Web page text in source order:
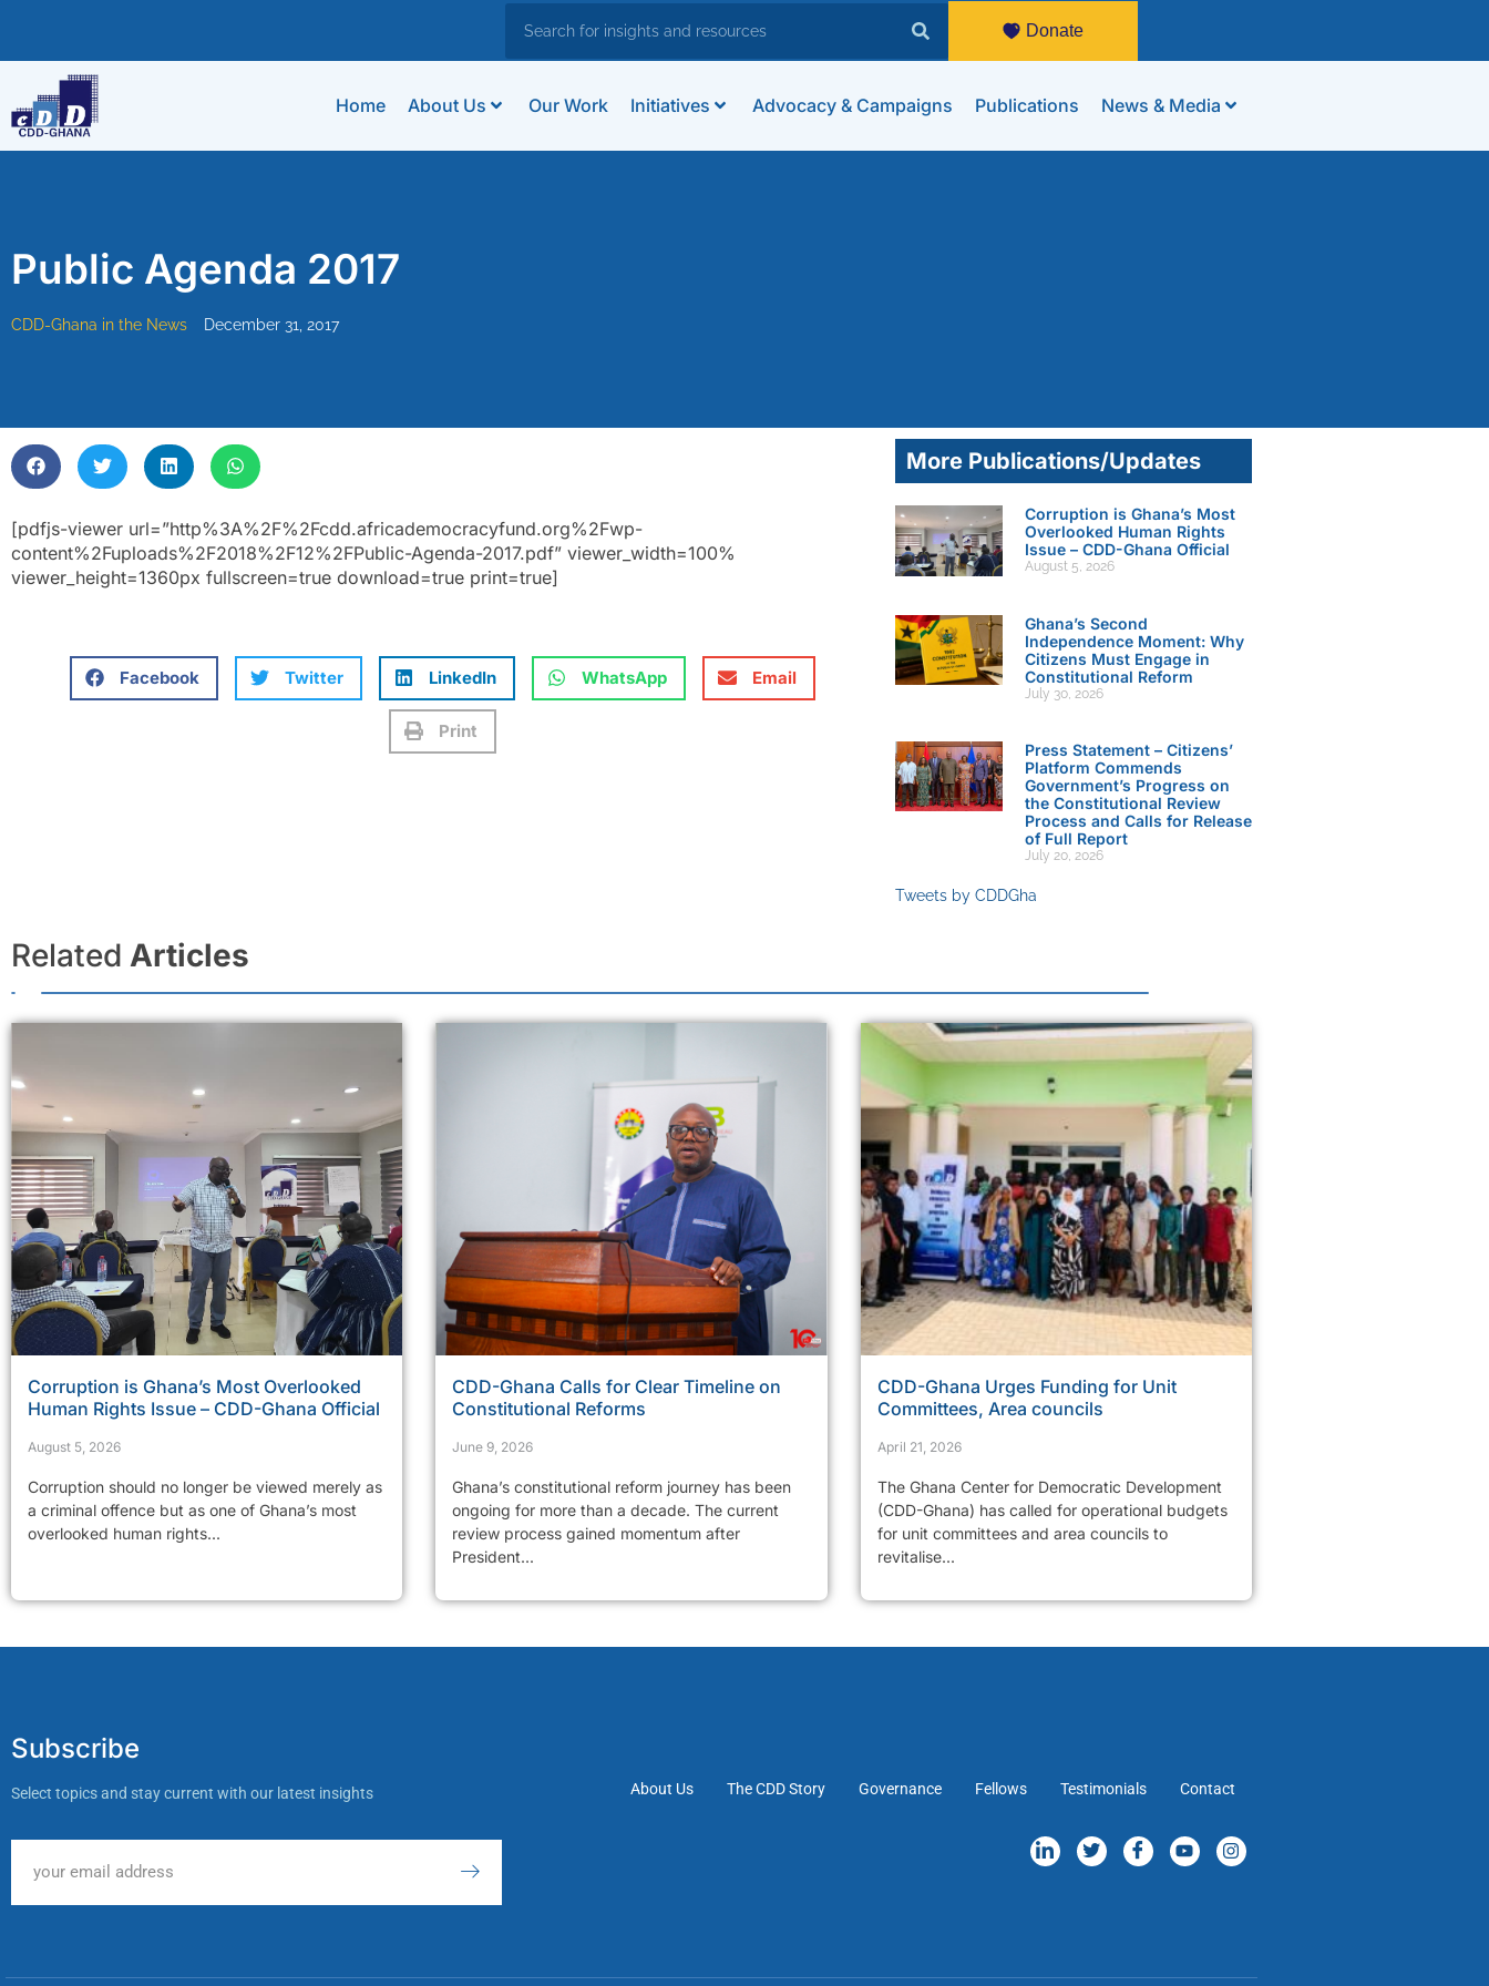
Donate
Home About Us Our Work Initiatives Advocacy & Campaigns Publications News & Media
Public Agenda 2017
CDD-Ghana in the News December 31, 2017
[pdfjs-viewer url=”http%3A%2F%2Fcdd.africademocracyfund.org%2Fwp-
content%2Fuploads%2F2018%2F12%2FPublic-Agenda-2017.pdf” viewer_width=100%
viewer_height=1360px fullscreen=true download=true print=true]
Facebook Twitter LinkedIn WhatsApp Email
Print
More Publications/Updates
Corruption is Ghana’s Most
Overlooked Human Rights
Issue – CDD-Ghana Official
August 5, 2026
Ghana’s Second
Independence Moment: Why
Citizens Must Engage in
Constitutional Reform
July 30, 2026
Press Statement – Citizens’
Platform Commends
Government’s Progress on
the Constitutional Review
Process and Calls for Release
of Full Report
July 20, 2026
Tweets by CDDGha
Related Articles
Corruption is Ghana’s Most Overlooked
Human Rights Issue – CDD-Ghana Official
August 5, 2026
Corruption should no longer be viewed merely as
a criminal offence but as one of Ghana’s most
overlooked human rights...
CDD-Ghana Calls for Clear Timeline on
Constitutional Reforms
June 9, 2026
Ghana’s constitutional reform journey has been
ongoing for more than a decade. The current
review process gained momentum after
President...
CDD-Ghana Urges Funding for Unit
Committees, Area councils
April 21, 2026
The Ghana Center for Democratic Development
(CDD-Ghana) has called for operational budgets
for unit committees and area councils to
revitalise...
Subscribe
Select topics and stay current with our latest insights About Us The CDD Story Governance Fellows Testimonials Contact